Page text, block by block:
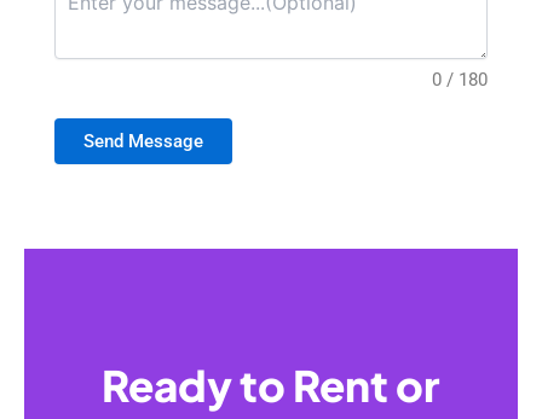
0 / 180
Send Message
Ready to Rent or